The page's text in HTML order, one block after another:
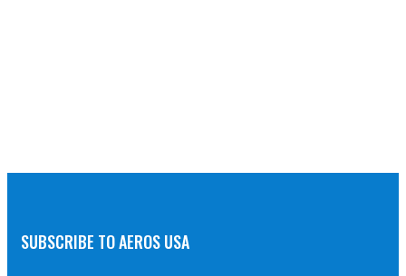
SUBSCRIBE TO AEROS USA